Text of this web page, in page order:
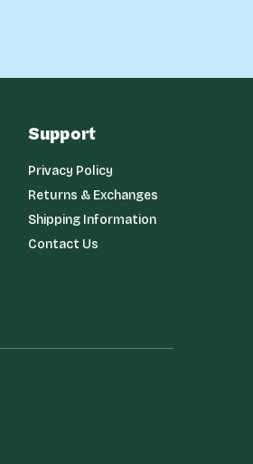
Support
Privacy Policy
Returns & Exchanges
Shipping Information
Contact Us